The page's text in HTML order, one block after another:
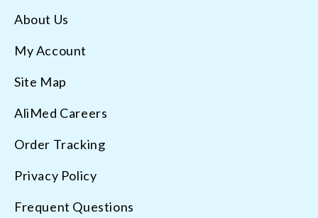
About Us
My Account
Site Map
AliMed Careers
Order Tracking
Privacy Policy
Frequent Questions